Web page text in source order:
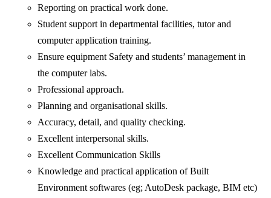
Reporting on practical work done.
Student support in departmental facilities, tutor and
computer application training.
Ensure equipment Safety and students’ management in
the computer labs.
Professional approach.
Planning and organisational skills.
Accuracy, detail, and quality checking.
Excellent interpersonal skills.
Excellent Communication Skills
Knowledge and practical application of Built
Environment softwares (eg; AutoDesk package, BIM etc)